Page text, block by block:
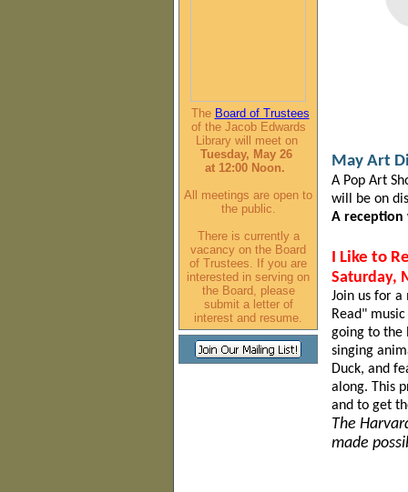
The Board of Trustees
of the Jacob Edwards
Library will meet on
Tuesday, May 26
at 12:00 Noon.
All meetings are open to
the public.
There is currently a
vacancy on the Board
of Trustees. If you are
interested in serving on
the Board, please
submit a letter of
interest and resume.
May Art
A Pop Art
will be on
A reception
I Like to
Saturday,
Join us for a
Read"
going to the
singing
Duck, and
along. This
and to get
The
made